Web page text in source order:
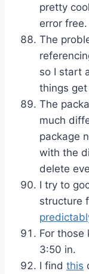
pretty
error free.
The
so I start
things
The
much
package
with the
delete
I try to
structure
For those
3:50 in.
I find this